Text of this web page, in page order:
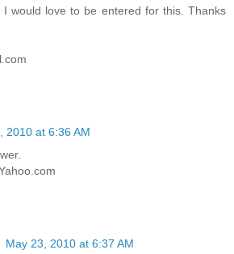
I would love to be entered for this. Thanks
2010 at 6:36 AM
May 23, 2010 at 6:37 AM